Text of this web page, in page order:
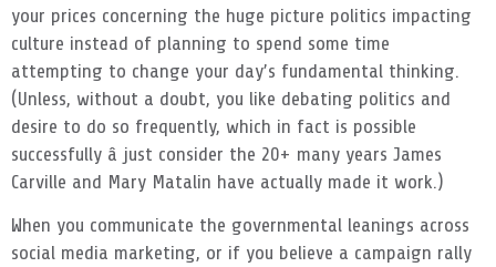
your prices concerning the huge picture politics impacting
culture instead of planning to spend some time
attempting to change your day’s fundamental thinking.
(Unless, without a doubt, you like debating politics and
desire to do so frequently, which in fact is possible
successfully â just consider the 20+ many years James
Carville and Mary Matalin have actually made it work.)
When you communicate the governmental leanings across
social media marketing, or if you believe a campaign rally